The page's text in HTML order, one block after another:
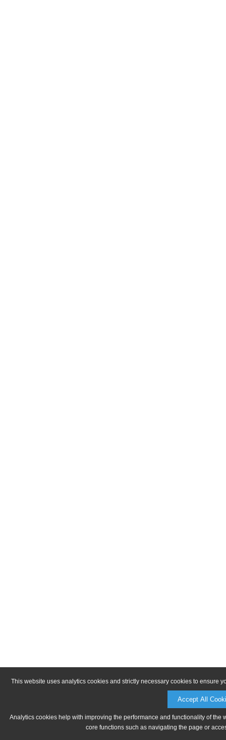
This website uses analytics cookies and strictly necessary cookies to ensure
Accept All
Analytics cookies help with improving the performance and functionality of
core functions such as navigating the page or